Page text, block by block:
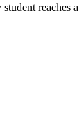
reaches